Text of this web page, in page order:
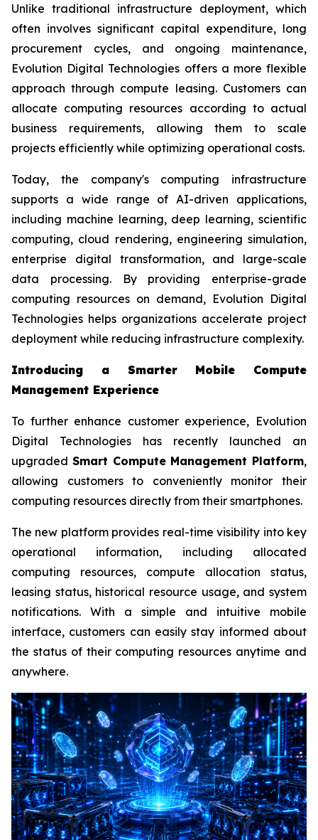
Unlike traditional infrastructure deployment, which
often involves significant capital expenditure, long
procurement cycles, and ongoing maintenance,
Evolution Digital Technologies offers a more flexible
approach through compute leasing. Customers can
allocate computing resources according to actual
business requirements, allowing them to scale
projects efficiently while optimizing operational costs.
Today, the company's computing infrastructure
supports a wide range of AI-driven applications,
including machine learning, deep learning, scientific
computing, cloud rendering, engineering simulation,
enterprise digital transformation, and large-scale
data processing. By providing enterprise-grade
computing resources on demand, Evolution Digital
Technologies helps organizations accelerate project
deployment while reducing infrastructure complexity.
Introducing a Smarter Mobile Compute
Management Experience
To further enhance customer experience, Evolution
Digital Technologies has recently launched an
upgraded Smart Compute Management Platform,
allowing customers to conveniently monitor their
computing resources directly from their smartphones.
The new platform provides real-time visibility into key
operational information, including allocated
computing resources, compute allocation status,
leasing status, historical resource usage, and system
notifications. With a simple and intuitive mobile
interface, customers can easily stay informed about
the status of their computing resources anytime and
anywhere.